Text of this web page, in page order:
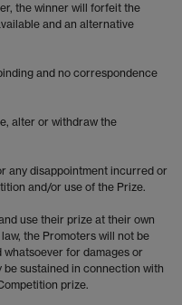
the winner will forfeit the
and an alternative
and no correspondence
alter or withdraw the
any disappointment incurred or
and/or use of the Prize.
use their prize at their own
the Promoters will not be
for damages or
sustained in connection with
prize.